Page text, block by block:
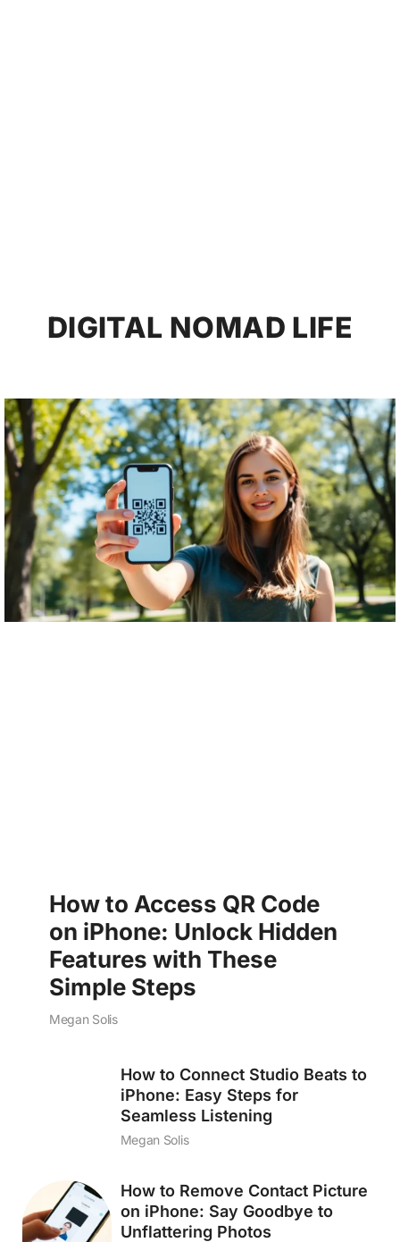
DIGITAL NOMAD LIFE
How to Access QR Code
on iPhone: Unlock Hidden
Features with These
Simple Steps
Megan Solis
How to Connect Studio Beats to
iPhone: Easy Steps for
Seamless Listening
Megan Solis
How to Remove Contact Picture
on iPhone: Say Goodbye to
Unflattering Photos